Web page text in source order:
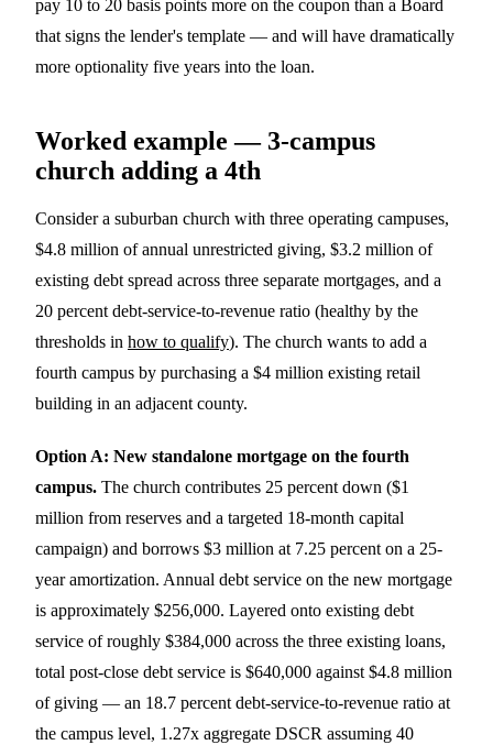
pay 10 to 20 basis points more on the coupon than a Board
that signs the lender's template — and will have dramatically
more optionality five years into the loan.
Worked example — 3-campus
church adding a 4th
Consider a suburban church with three operating campuses,
$4.8 million of annual unrestricted giving, $3.2 million of
existing debt spread across three separate mortgages, and a
20 percent debt-service-to-revenue ratio (healthy by the
thresholds in how to qualify). The church wants to add a
fourth campus by purchasing a $4 million existing retail
building in an adjacent county.
Option A: New standalone mortgage on the fourth
campus. The church contributes 25 percent down ($1
million from reserves and a targeted 18-month capital
campaign) and borrows $3 million at 7.25 percent on a 25-
year amortization. Annual debt service on the new mortgage
is approximately $256,000. Layered onto existing debt
service of roughly $384,000 across the three existing loans,
total post-close debt service is $640,000 against $4.8 million
of giving — an 18.7 percent debt-service-to-revenue ratio at
the campus level, 1.27x aggregate DSCR assuming 40